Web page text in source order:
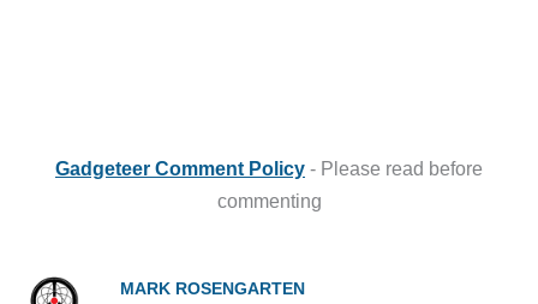
Gadgeteer Comment Policy - Please read before
commenting
MARK ROSENGARTEN